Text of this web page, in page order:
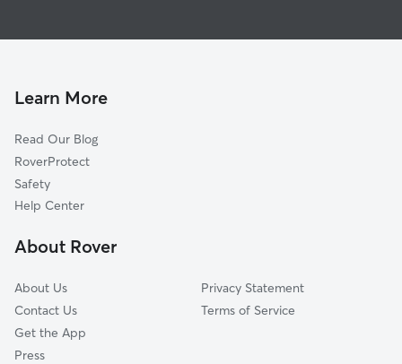
Cat Sitting in Concord
Doggy Day Care in Concord
Learn More
Read Our Blog
RoverProtect
Safety
Help Center
About Rover
About Us
Contact Us
Get the App
Press
Privacy Statement
Terms of Service